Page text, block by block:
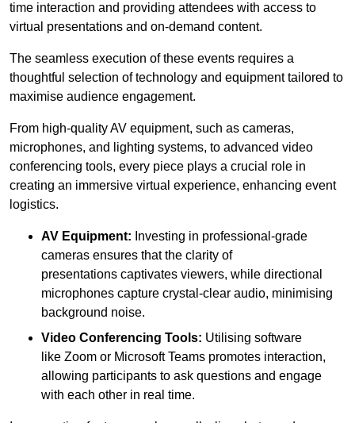
time interaction and providing attendees with access to
virtual presentations and on-demand content.
The seamless execution of these events requires a
thoughtful selection of technology and equipment tailored to
maximise audience engagement.
From high-quality AV equipment, such as cameras,
microphones, and lighting systems, to advanced video
conferencing tools, every piece plays a crucial role in
creating an immersive virtual experience, enhancing event
logistics.
AV Equipment: Investing in professional-grade
cameras ensures that the clarity of
presentations captivates viewers, while directional
microphones capture crystal-clear audio, minimising
background noise.
Video Conferencing Tools: Utilising software
like Zoom or Microsoft Teams promotes interaction,
allowing participants to ask questions and engage
with each other in real time.